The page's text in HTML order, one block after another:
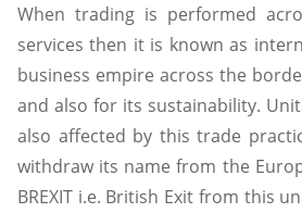
When trading is performed
services then it is known as
business empire across the
and also for its sustainability.
also affected by this trade
withdraw its name from the
BREXIT i.e. British Exit from this